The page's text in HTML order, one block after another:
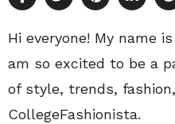
Hi everyone! My name
am so excited to be a
of style, trends,
CollegeFashionista.